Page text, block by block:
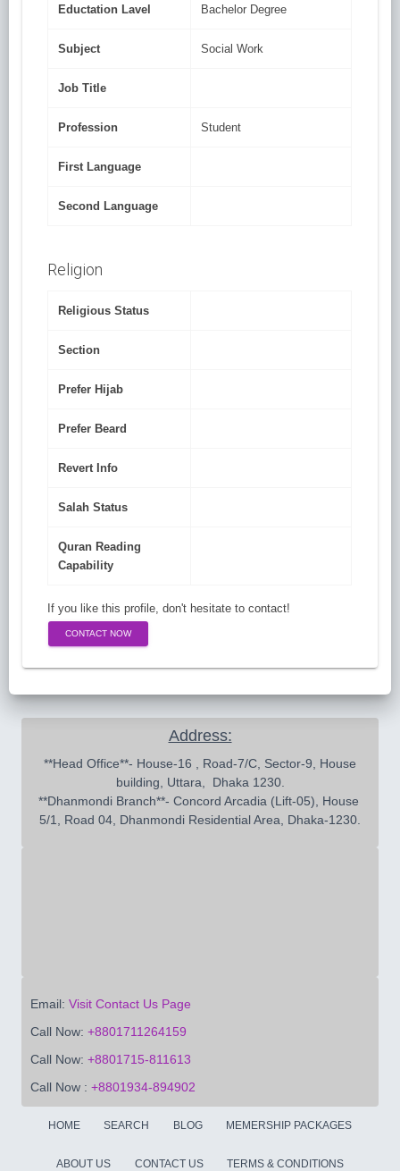
Eductation Lavel Bachelor Degree
Subject Social Work
Job Title
Profession Student
First Language
Second Language
Religion
Religious Status
Section
Prefer Hijab
Prefer Beard
Revert Info
Salah Status
Quran Reading
Capability
If you like this profile, don't hesitate to contact!
CONTACT NOW
Address:
building, Uttara,  Dhaka 1230.
**Dhanmondi Branch**- Concord Arcadia (Lift-05), House
5/1, Road 04, Dhanmondi Residential Area, Dhaka-1230.
Email: Visit Contact Us Page
Call Now: +8801711264159
Call Now: +8801715-811613
Call Now : +8801934-894902
HOME SEARCH BLOG MEMERSHIP PACKAGES
ABOUT US CONTACT US TERMS & CONDITIONS